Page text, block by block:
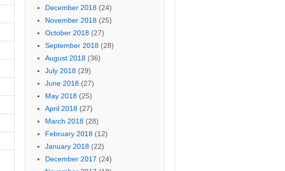
December 2018(24)
November 2018(25)
October 2018(27)
September 2018(28)
August 2018(36)
July 2018(29)
June 2018(27)
May 2018(25)
April 2018(27)
March 2018(28)
February 2018(12)
January 2018(22)
December 2017 (24)